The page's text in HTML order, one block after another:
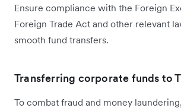
Ensure compliance with the Foreign
Foreign Trade Act and other relevant
smooth fund transfers.
Transferring corporate funds to
To combat fraud and money